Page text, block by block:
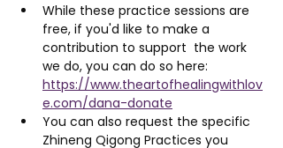
While these practice sessions are
free, if you'd like to make a
contribution to support  the work
we do, you can do so here:
https://www.theartofhealingwithlov
e.com/dana-donate
You can also request the specific
Zhineng Qigong Practices you